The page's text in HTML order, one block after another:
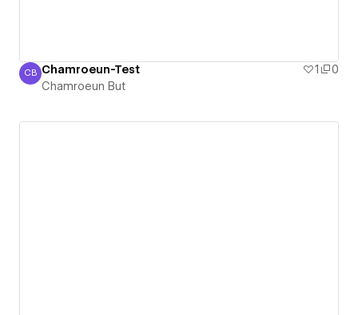
Chamroeun But
CB Chamroeun-Test 1
0
Chamroeun But